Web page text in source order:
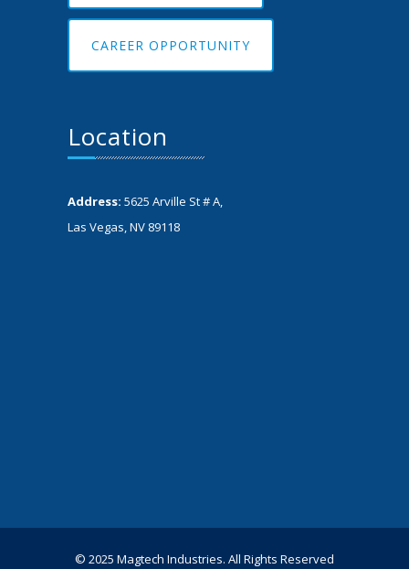
CAREER OPPORTUNITY
Location
Address: 5625 Arville St # A,
Las Vegas, NV 89118
© 2025 Magtech Industries. All Rights Reserved